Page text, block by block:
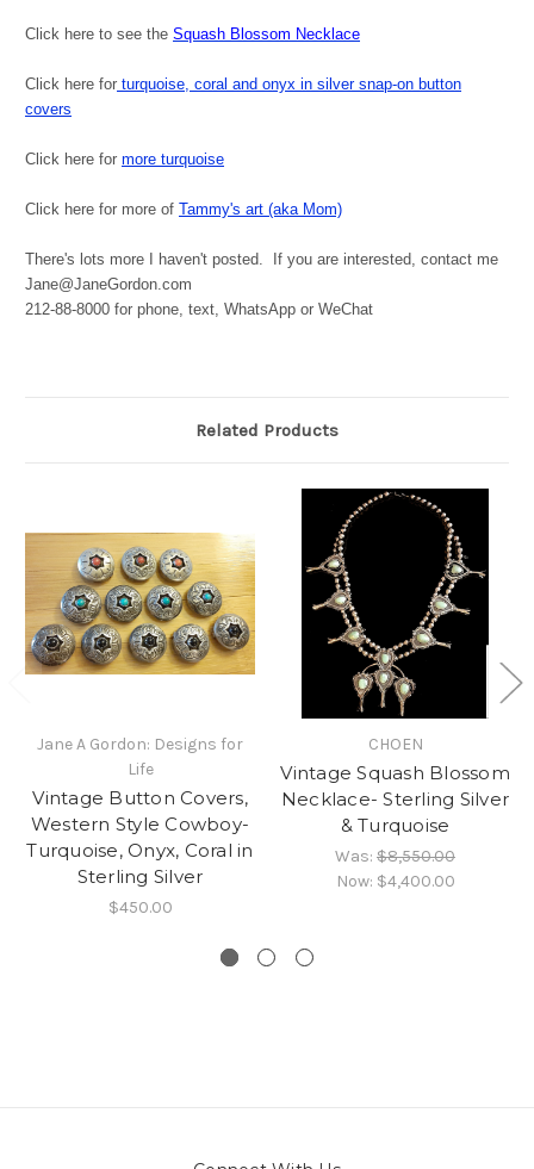
Click here to see the Squash Blossom Necklace
Click here for turquoise, coral and onyx in silver snap-on button
covers
Click here for more turquoise
Click here for more of Tammy's art (aka Mom)
There's lots more I haven't posted. If you are interested, contact me
Jane@JaneGordon.com
212-88-8000 for phone, text, WhatsApp or WeChat
Related Products
Jane A Gordon: Designs for
Life
Vintage Button Covers,
Western Style Cowboy-
Turquoise, Onyx, Coral in
Sterling Silver
$450.00
CHOEN
Vintage Squash Blossom
Necklace- Sterling Silver
& Turquoise
Was: $8,550.00
Now: $4,400.00